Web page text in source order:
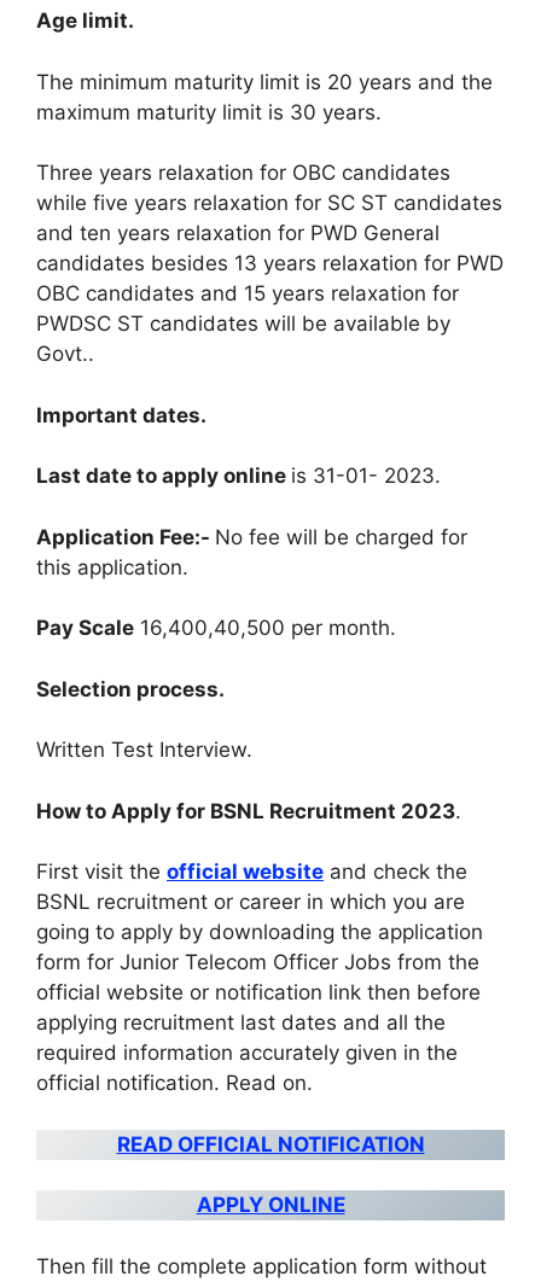
Age limit.
The minimum maturity limit is 20 years and the
maximum maturity limit is 30 years.
Three years relaxation for OBC candidates
while five years relaxation for SC ST candidates
and ten years relaxation for PWD General
candidates besides 13 years relaxation for PWD
OBC candidates and 15 years relaxation for
PWDSC ST candidates will be available by
Govt..
Important dates.
Last date to apply online is 31-01- 2023.
Application Fee:- No fee will be charged for
this application.
Pay Scale 16,400,40,500 per month.
Selection process.
Written Test Interview.
How to Apply for BSNL Recruitment 2023.
First visit the official website and check the
BSNL recruitment or career in which you are
going to apply by downloading the application
form for Junior Telecom Officer Jobs from the
official website or notification link then before
applying recruitment last dates and all the
required information accurately given in the
official notification. Read on.
READ OFFICIAL NOTIFICATION
APPLY ONLINE
Then fill the complete application form without